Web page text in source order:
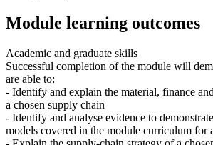
Module learning outcomes
Academic and graduate skills
Successful completion of the module will
are able to:
- Identify and explain the material, finance
a chosen supply chain
- Identify and analyse evidence to
models covered in the module curriculum for